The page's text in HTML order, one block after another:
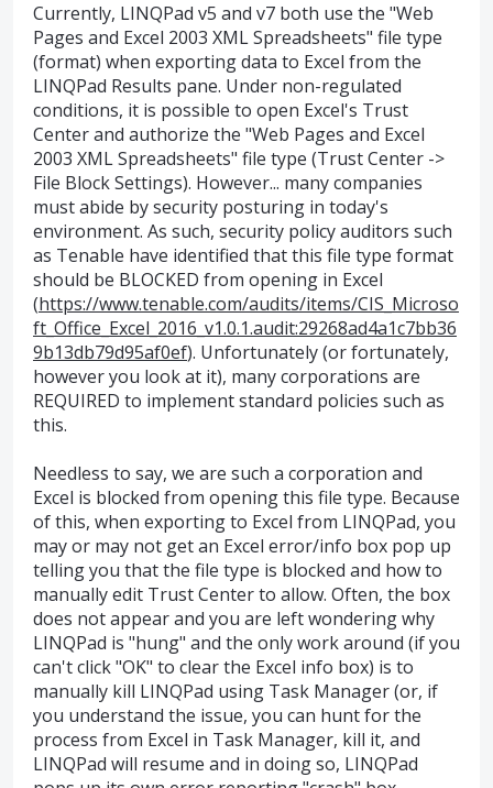
Currently, LINQPad v5 and v7 both use the "Web
Pages and Excel 2003 XML Spreadsheets" file type
(format) when exporting data to Excel from the
LINQPad Results pane. Under non-regulated
conditions, it is possible to open Excel's Trust
Center and authorize the "Web Pages and Excel
2003 XML Spreadsheets" file type (Trust Center ->
File Block Settings). However... many companies
must abide by security posturing in today's
environment. As such, security policy auditors such
as Tenable have identified that this file type format
should be BLOCKED from opening in Excel
(https://www.tenable.com/audits/items/CIS_Microso
ft_Office_Excel_2016_v1.0.1.audit:29268ad4a1c7bb36
9b13db79d95af0ef). Unfortunately (or fortunately,
however you look at it), many corporations are
REQUIRED to implement standard policies such as
this.
Needless to say, we are such a corporation and
Excel is blocked from opening this file type. Because
of this, when exporting to Excel from LINQPad, you
may or may not get an Excel error/info box pop up
telling you that the file type is blocked and how to
manually edit Trust Center to allow. Often, the box
does not appear and you are left wondering why
LINQPad is "hung" and the only work around (if you
can't click "OK" to clear the Excel info box) is to
manually kill LINQPad using Task Manager (or, if
you understand the issue, you can hunt for the
process from Excel in Task Manager, kill it, and
LINQPad will resume and in doing so, LINQPad